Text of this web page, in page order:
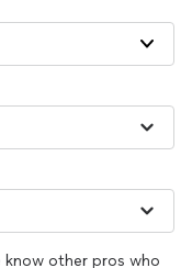
know other pros who